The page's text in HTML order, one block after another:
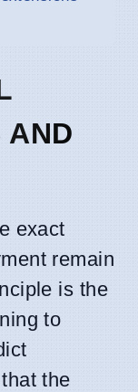
AND
exact
remain
is the
to
the